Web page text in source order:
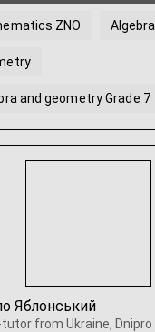
ZNO Algebra
and geometry Grade 7
and geometry Grade 8
Яблонський
tutor from Ukraine, Dnipro